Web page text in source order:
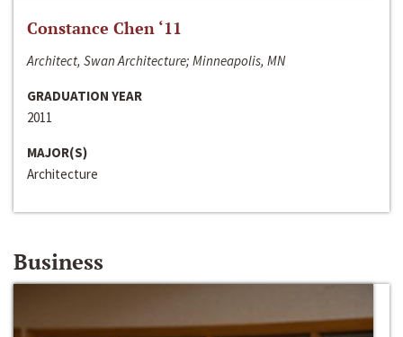
Constance Chen ‘11
Architect, Swan Architecture; Minneapolis, MN
GRADUATION YEAR
2011
MAJOR(S)
Architecture
Business